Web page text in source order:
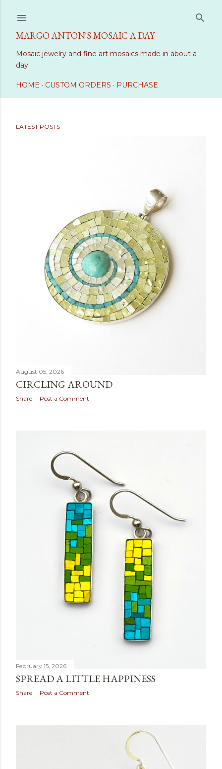
MARGO ANTON'S MOSAIC A DAY
Mosaic jewelry and fine art mosaics made in about a
day
HOME CUSTOM ORDERS PURCHASE
LATEST POSTS
August 05, 2026
CIRCLING AROUND
Share Post a Comment
February 15, 2026
SPREAD A LITTLE HAPPINESS
Share Post a Comment